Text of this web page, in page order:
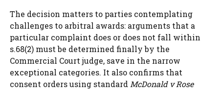
The decision matters to parties contemplating
challenges to arbitral awards: arguments that a
particular complaint does or does not fall within
s.68(2) must be determined finally by the
Commercial Court judge, save in the narrow
exceptional categories. It also confirms that
consent orders using standardMcDonald v Rose